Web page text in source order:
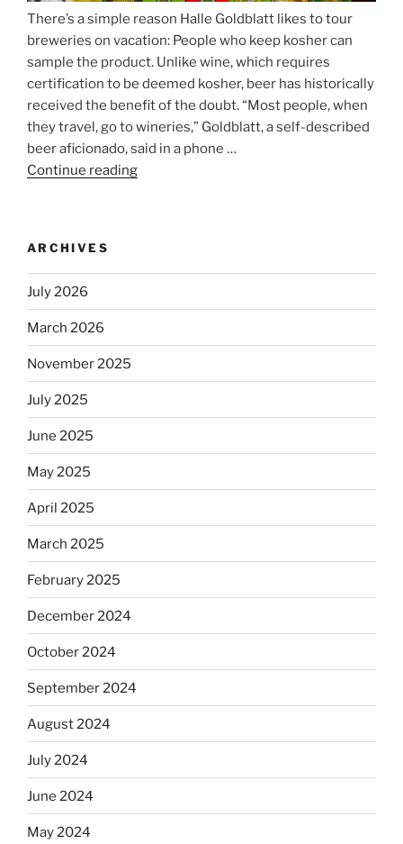
There’s a simple reason Halle Goldblatt likes to tour
breweries on vacation: People who keep kosher can
sample the product. Unlike wine, which requires
certification to be deemed kosher, beer has historically
received the benefit of the doubt. “Most people, when
they travel, go to wineries,” Goldblatt, a self-described
beer aficionado, said in a phone …
Continue reading
kosher,
Will
Jews
Dos
ARCHIVES
July 2026
March 2026
November 2025
July 2025
June 2025
May 2025
April 2025
March 2025
February 2025
December 2024
October 2024
September 2024
August 2024
July 2024
June 2024
May 2024